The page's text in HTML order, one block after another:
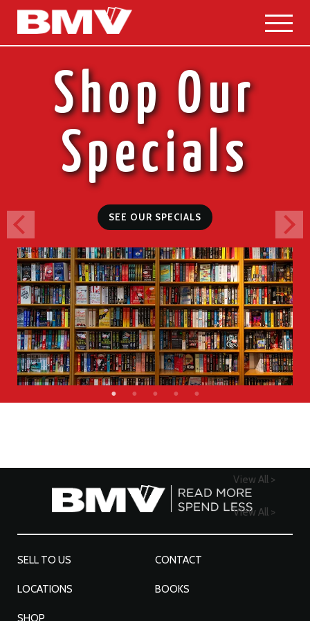
Skip
content
Shop Our
Specials
SEE OUR SPECIALS
View All >
View All >
SELL TO US CONTACT
LOCATIONS BOOKS
SHOP